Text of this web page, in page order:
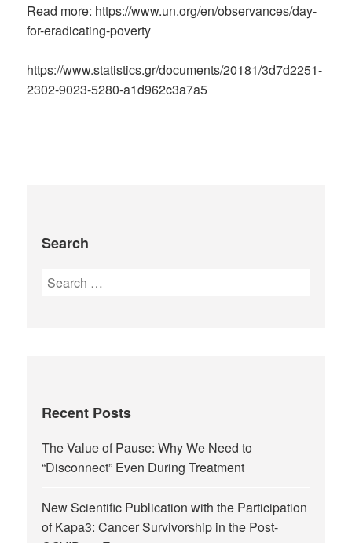
Read more: https://www.un.org/en/observances/day-
for-eradicating-poverty
https://www.statistics.gr/documents/20181/3d7d2251-
2302-9023-5280-a1d962c3a7a5
Search
Recent Posts
The Value of Pause: Why We Need to
“Disconnect” Even During Treatment
New Scientific Publication with the Participation
of Kapa3: Cancer Survivorship in the Post-